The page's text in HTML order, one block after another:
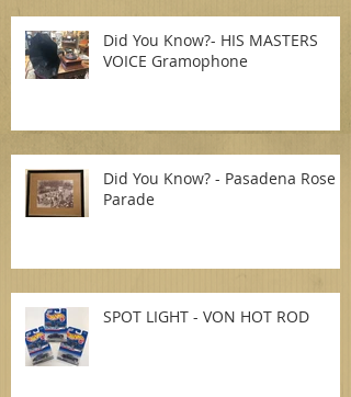
Did You Know?- HIS MASTERS
VOICE Gramophone
Did You Know? - Pasadena Rose
Parade
SPOT LIGHT - VON HOT ROD